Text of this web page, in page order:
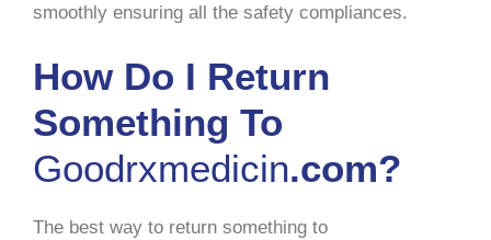
smoothly ensuring all the safety compliances.
How Do I Return
Something To
Goodrxmedicin.com?
The best way to return something to